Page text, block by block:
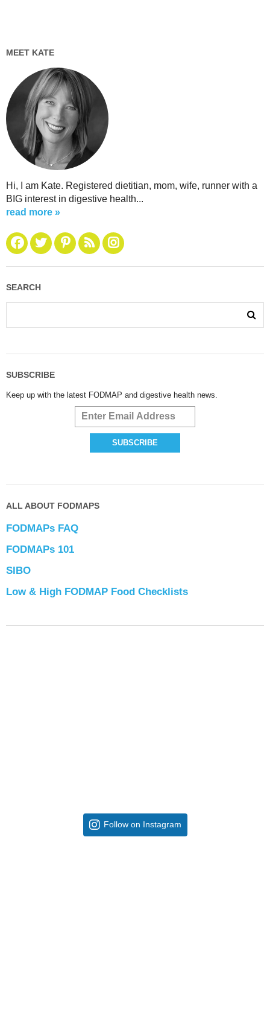
MEET KATE
Hi, I am Kate. Registered dietitian, mom, wife, runner with a
BIG interest in digestive health...
read more »
SEARCH
SUBSCRIBE
Keep up with the latest FODMAP and digestive health news.
ALL ABOUT FODMAPS
FODMAPs FAQ
FODMAPs 101
SIBO
Low & High FODMAP Food Checklists
Follow on Instagram